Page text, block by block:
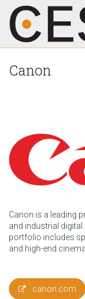
Canon
Canon is a leading
and industrial
portfolio includes
and high-end
canon.com